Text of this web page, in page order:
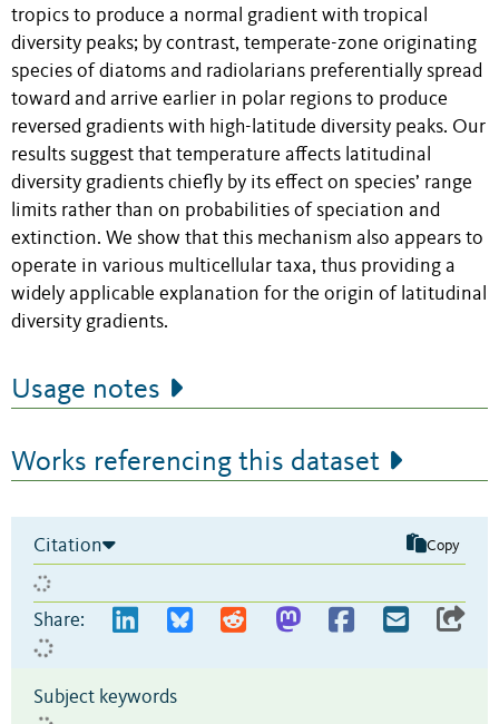
tropics to produce a normal gradient with tropical
diversity peaks; by contrast, temperate-zone originating
species of diatoms and radiolarians preferentially spread
toward and arrive earlier in polar regions to produce
reversed gradients with high-latitude diversity peaks. Our
results suggest that temperature affects latitudinal
diversity gradients chiefly by its effect on species’ range
limits rather than on probabilities of speciation and
extinction. We show that this mechanism also appears to
operate in various multicellular taxa, thus providing a
widely applicable explanation for the origin of latitudinal
diversity gradients.
Usage notes
Works referencing this dataset
Citation Copy
Share:
Subject keywords